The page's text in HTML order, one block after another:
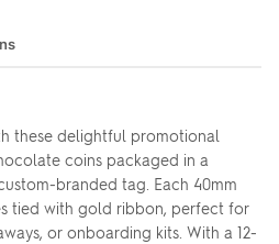
these delightful promotional
coins packaged in a
branded tag. Each 40mm
tied with gold ribbon, perfect for
or onboarding kits. With a 12-